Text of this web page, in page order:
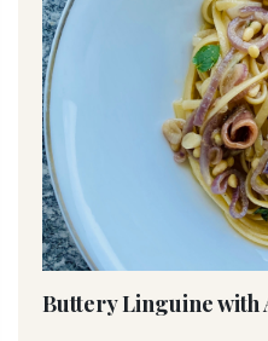
Buttery Linguine with